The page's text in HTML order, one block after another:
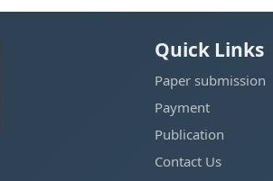
Quick Links
Paper submission
Payment
Publication
Contact Us